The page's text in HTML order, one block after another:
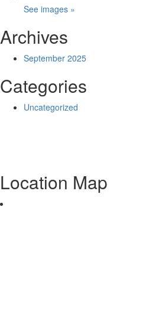
See images »
Archives
September 2025
Categories
Uncategorized
Location Map